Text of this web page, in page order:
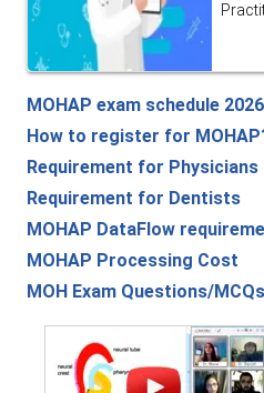
MOHAP exam schedule 2026
How to register for
Requirement for Physicians
Requirement for Dentists
MOHAP DataFlow
MOHAP Processing Cost
MOH Exam Questions/MCQs